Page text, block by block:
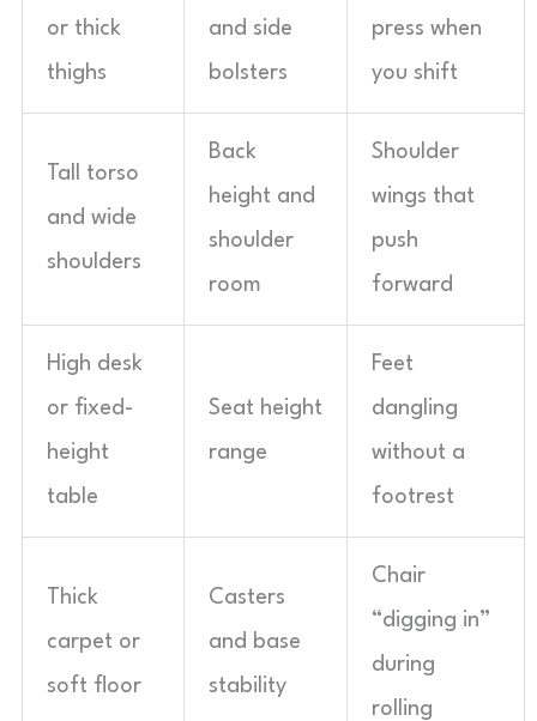
or thick
thighs
and side
bolsters
press when
you shift
Tall torso
and wide
shoulders
Back
height and
shoulder
room
Shoulder
wings that
push
forward
High desk
or fixed-
height
table
Seat height
range
Feet
dangling
without a
footrest
Thick
carpet or
soft floor
Casters
and base
stability
Chair
“digging in”
during
rolling